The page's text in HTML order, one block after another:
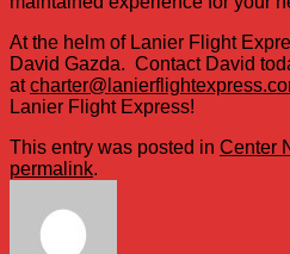
At the helm of Lanier Flight
David Gazda. Contact David
at
Lanier Flight Express!
This entry was posted in Center
permalink.